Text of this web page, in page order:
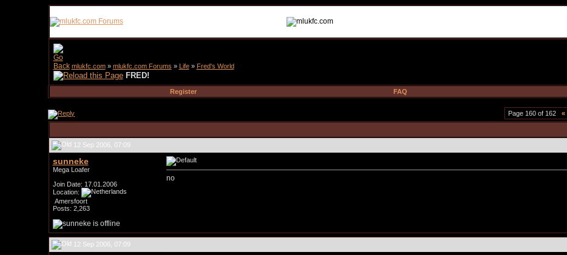
mlukfc.com» mlukfc.com Forums » Life » Fred's World
FRED!
Register FAQ
Page 160 of 162 «
12 Sep 2006, 07:09
sunneke
Mega Loafer
Join Date: 17.01.2006
Location:
Amersfoort
Posts: 2,263
no
12 Sep 2006, 07:09